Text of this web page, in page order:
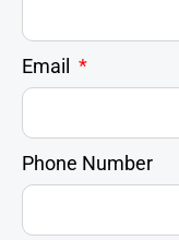
Email
Phone Number